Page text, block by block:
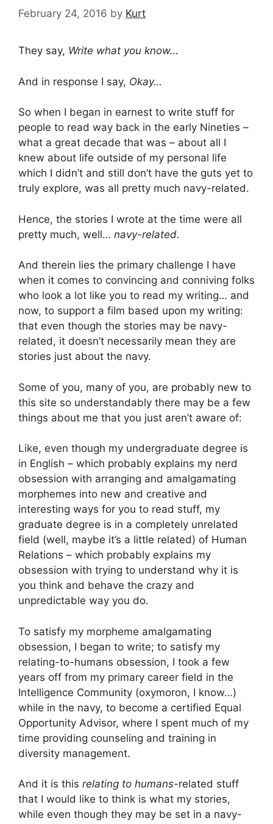
February 24, 2016 by Kurt
They say, Write what you know…
And in response I say, Okay…
So when I began in earnest to write stuff for
people to read way back in the early Nineties –
what a great decade that was – about all I
knew about life outside of my personal life
which I didn’t and still don’t have the guts yet to
truly explore, was all pretty much navy-related.
Hence, the stories I wrote at the time were all
pretty much, well… navy-related.
And therein lies the primary challenge I have
when it comes to convincing and conniving folks
who look a lot like you to read my writing… and
now, to support a film based upon my writing:
that even though the stories may be navy-
related, it doesn’t necessarily mean they are
stories just about the navy.
Some of you, many of you, are probably new to
this site so understandably there may be a few
things about me that you just aren’t aware of:
Like, even though my undergraduate degree is
in English – which probably explains my nerd
obsession with arranging and amalgamating
morphemes into new and creative and
interesting ways for you to read stuff, my
graduate degree is in a completely unrelated
field (well, maybe it’s a little related) of Human
Relations – which probably explains my
obsession with trying to understand why it is
you think and behave the crazy and
unpredictable way you do.
To satisfy my morpheme amalgamating
obsession, I began to write; to satisfy my
relating-to-humans obsession, I took a few
years off from my primary career field in the
Intelligence Community (oxymoron, I know…)
while in the navy, to become a certified Equal
Opportunity Advisor, where I spent much of my
time providing counseling and training in
diversity management.
And it is this relating to humans-related stuff
that I would like to think is what my stories,
while even though they may be set in a navy-